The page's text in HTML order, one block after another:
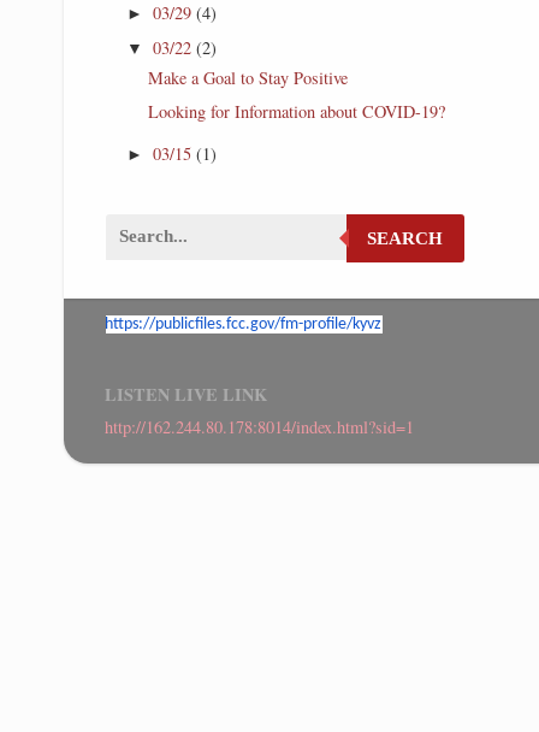
► 03/29 (4)
▼ 03/22 (2)
Make a Goal to Stay Positive
Looking for Information about COVID-19?
► 03/15 (1)
SEARCH
https://publicfiles.fcc.gov/fm-profile/kyvz
LISTEN LIVE LINK
http://162.244.80.178:8014/index.html?sid=1